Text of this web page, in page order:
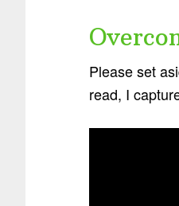
Please set
read, I